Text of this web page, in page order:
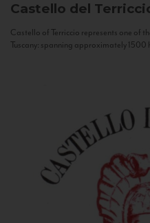
Castello del
Castello of Terriccio represents one of
Tuscany: spanning approximately 1500